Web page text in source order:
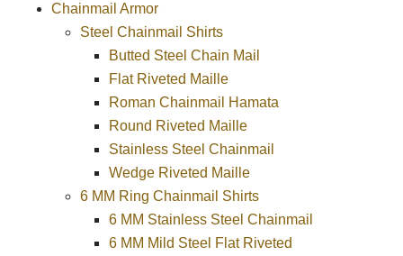
Chainmail Armor
Steel Chainmail Shirts
Butted Steel Chain Mail
Flat Riveted Maille
Roman Chainmail Hamata
Round Riveted Maille
Stainless Steel Chainmail
Wedge Riveted Maille
6 MM Ring Chainmail Shirts
6 MM Stainless Steel Chainmail
6 MM Mild Steel Flat Riveted